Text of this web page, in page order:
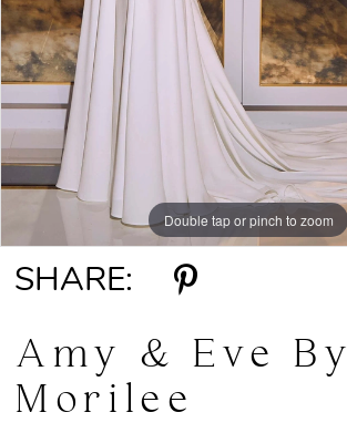
Double tap or pinch to zoom
Double tap or pinch to zoom
Double tap or pinch to zoom
SHARE:
Amy & Eve By
Morilee